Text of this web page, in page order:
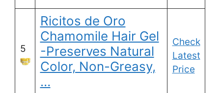
5
Ricitos de Oro
Chamomile Hair Gel
-Preserves Natural
Color, Non-Greasy,
…
Check
Latest
Price